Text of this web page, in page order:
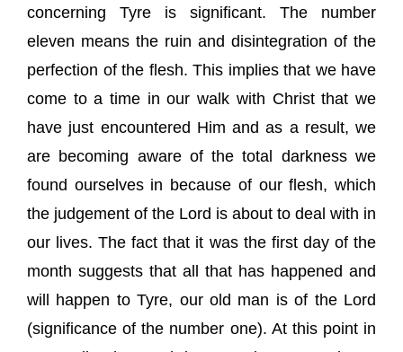
concerning Tyre is significant. The number
eleven means the ruin and disintegration of the
perfection of the flesh. This implies that we have
come to a time in our walk with Christ that we
have just encountered Him and as a result, we
are becoming aware of the total darkness we
found ourselves in because of our flesh, which
the judgement of the Lord is about to deal with in
our lives. The fact that it was the first day of the
month suggests that all that has happened and
will happen to Tyre, our old man is of the Lord
(significance of the number one). At this point in